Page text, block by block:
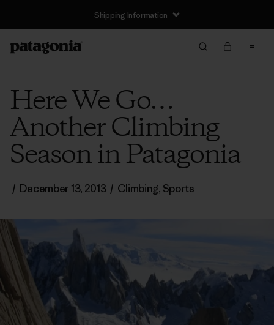
Shipping Information
Here We Go…
Another Climbing
Season in Patagonia
/ December 13, 2013 / Climbing, Sports